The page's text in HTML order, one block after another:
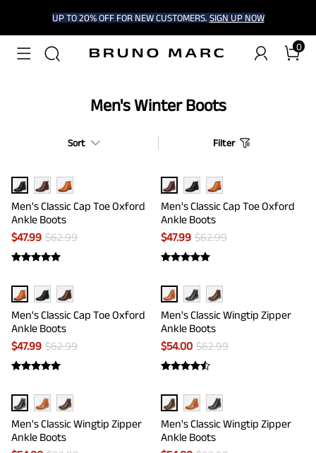
UP TO 20% OFF FOR NEW CUSTOMERS. SIGN UP NOW
0
Men's Winter Boots
Sort Filter
Men's Classic Cap Toe Oxford
Ankle Boots
$47.99 $62.99
Men's Classic Cap Toe Oxford
Ankle Boots
$47.99 $62.99
Men's Classic Cap Toe Oxford
Ankle Boots
$47.99 $62.99
Men's Classic Wingtip Zipper
Ankle Boots
$54.00 $62.99
Men's Classic Wingtip Zipper
Ankle Boots
Men's Classic Wingtip Zipper
Ankle Boots